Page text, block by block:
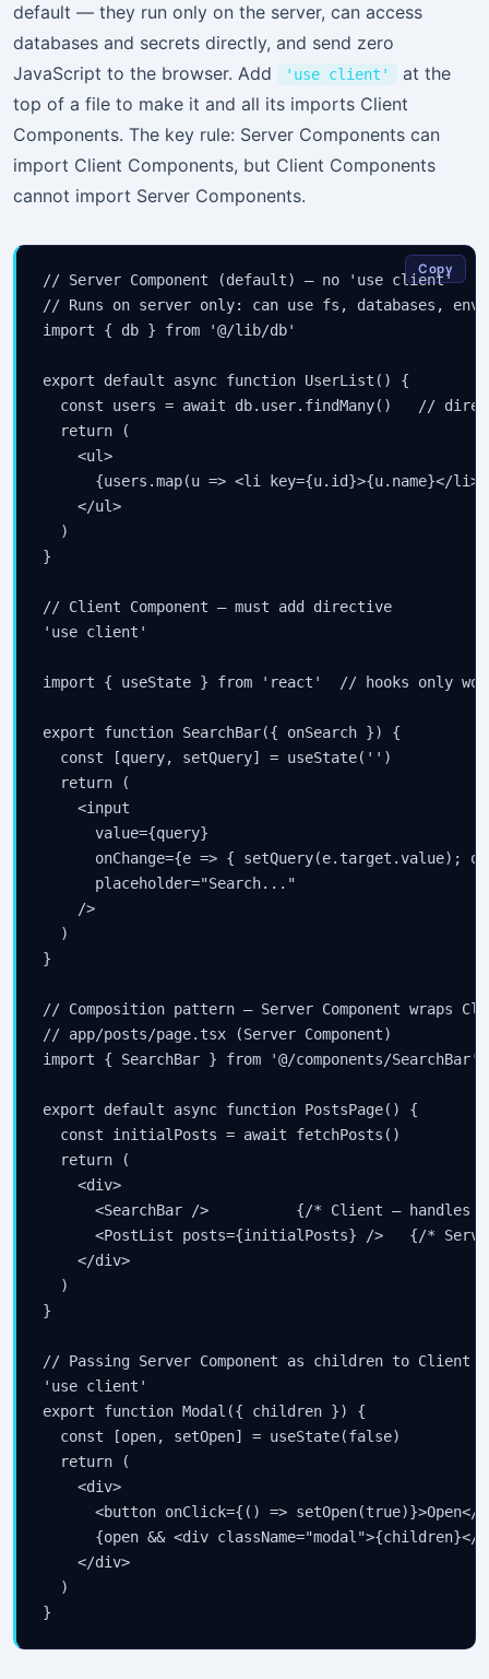
default — they run only on the server, can access
databases and secrets directly, and send zero
JavaScript to the browser. Add
'use client'
at the
top of a file to make it and all its imports Client
Components. The key rule: Server Components can
import Client Components, but Client Components
cannot import Server Components.
// Server Component (default) — no 'use client'
// Runs on server only: can use fs, databases,
import { db } from '@/lib/db'
export default async function UserList() {
const users = await db.user.findMany()   //
  return (
    <ul>
{users.map(u => <li key={u.id}>{u.name}</
    </ul>
  )
}
// Client Component — must add directive
'use client'
import { useState } from 'react'  // hooks only
export function SearchBar({ onSearch }) {
  const [query, setQuery] = useState('')
  return (
    <input
      value={query}
onChange={e => { setQuery(e.target.value);
      placeholder="Search..."
    />
  )
}
// Composition pattern — Server Component wraps
// app/posts/page.tsx (Server Component)
import { SearchBar } from '@/components/
export default async function PostsPage() {
  const initialPosts = await fetchPosts()
  return (
    <div>
<SearchBar />          {/* Client — handles
<PostList posts={initialPosts} />   {/*
    </div>
  )
}
// Passing Server Component as children to Client
'use client'
export function Modal({ children }) {
  const [open, setOpen] = useState(false)
  return (
    <div>
<button onClick={() => setOpen(true)}>Open</
{open && <div
    </div>
  )
}
Copy